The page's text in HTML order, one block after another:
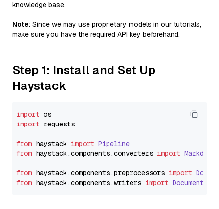
knowledge base.
Note: Since we may use proprietary models in our tutorials,
make sure you have the required API key beforehand.
Step 1: Install and Set Up
Haystack
import
import requests
from haystack import Pipeline
from haystack.components.converters import
from haystack.components.preprocessors import
from haystack.components.writers import